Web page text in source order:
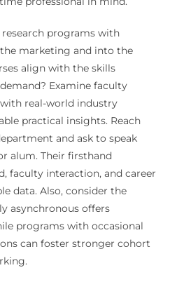
programs with
marketing and into the
align with the skills
Examine faculty
real-world industry
practical insights. Reach
and ask to speak
alum. Their firsthand
faculty interaction, and career
data. Also, consider the
asynchronous offers
programs with occasional
can foster stronger cohort